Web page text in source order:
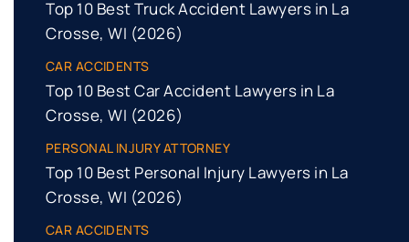
Top 10 Best Truck Accident Lawyers in La
Crosse, WI (2026)
CAR ACCIDENTS
Top 10 Best Car Accident Lawyers in La
Crosse, WI (2026)
PERSONAL INJURY ATTORNEY
Top 10 Best Personal Injury Lawyers in La
Crosse, WI (2026)
CAR ACCIDENTS